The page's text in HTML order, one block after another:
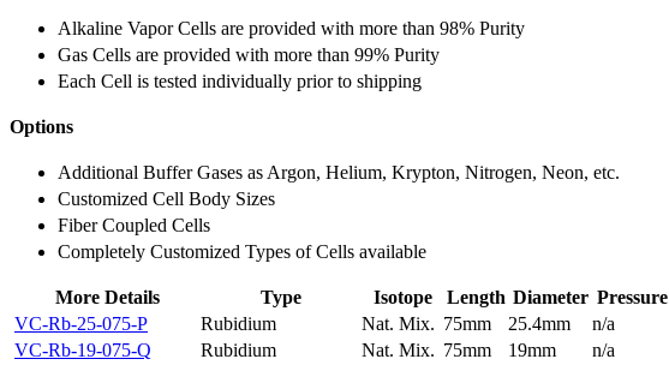
Alkaline Vapor Cells are provided with more than 98% Purity
Gas Cells are provided with more than 99% Purity
Each Cell is tested individually prior to shipping
Options
Additional Buffer Gases as Argon, Helium, Krypton, Nitrogen, Neon, etc.
Customized Cell Body Sizes
Fiber Coupled Cells
Completely Customized Types of Cells available
More Details Type Isotope Length Diameter Pressure
VC-Rb-25-075-P
Rubidium Nat. Mix. 75mm 25.4mm
n/a
VC-Rb-19-075-Q
Rubidium Nat. Mix. 75mm 19mm
n/a